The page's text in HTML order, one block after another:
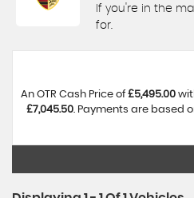
If you're in the
for.
An OTR Cash Price of£5,495.00
£7,045.50. Payments are based